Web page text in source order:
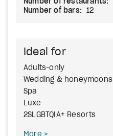
Number of restaurants:
Number of bars:
12
Ideal for
Adults-only
Wedding & honeymoons
Spa
Luxe
2SLGBTQIA+ Resorts
More